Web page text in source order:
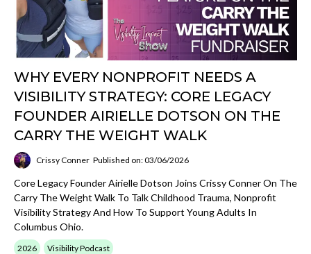
WHY EVERY NONPROFIT NEEDS A
VISIBILITY STRATEGY: CORE LEGACY
FOUNDER AIRIELLE DOTSON ON THE
CARRY THE WEIGHT WALK
Crissy Conner Published on: 03/06/2026
Core Legacy Founder Airielle Dotson Joins Crissy Conner On The
Carry The Weight Walk To Talk Childhood Trauma, Nonprofit
Visibility Strategy And How To Support Young Adults In
Columbus Ohio.
2026 Visibility Podcast